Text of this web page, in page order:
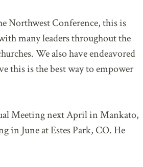
Northwest Conference, this is
many leaders throughout the
We also have endeavored
this is the best way to empower
Meeting next April in Mankato,
in June at Estes Park, CO. He